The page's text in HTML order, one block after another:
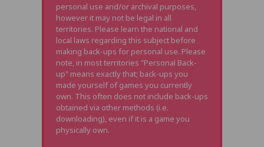
personal use and/or archival purposes,
however it may not be legal in all
territories. Please learn the national and
local laws regarding this subject before
making back-ups for personal use. Please
note, in most territories "Personal Back-
up" means exactly that; back-ups you
made yourself of games you currently
own. This often does not include back-ups
obtained via other methods (i.e.
downloading), even if it is a game you
physically own.